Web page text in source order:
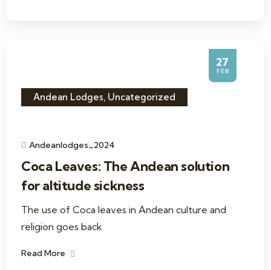
27
FEB
Andean Lodges, Uncategorized
Andeanlodges_2024
Coca Leaves: The Andean solution
for altitude sickness
The use of Coca leaves in Andean culture and
religion goes back
Read More